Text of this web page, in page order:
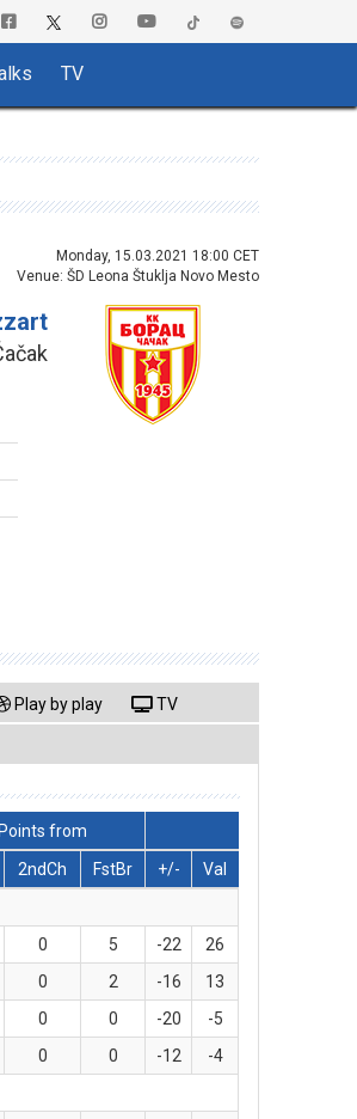
TV
Monday, 15.03.2021 18:00 CET
Venue: ŠD Leona Štuklja Novo Mesto
Play by play TV
Points from
2ndCh FstBr +/-
Val
0 5 -22
26
0 2 -16
13
0 0 -20
-5
0 0 -12
-4